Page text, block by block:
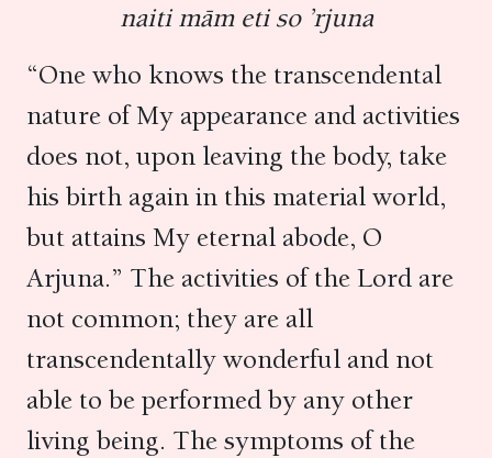
naiti mām eti so ’rjuna
“One who knows the transcendental
nature of My appearance and activities
does not, upon leaving the body, take
his birth again in this material world,
but attains My eternal abode, O
Arjuna.” The activities of the Lord are
not common; they are all
transcendentally wonderful and not
able to be performed by any other
living being. The symptoms of the